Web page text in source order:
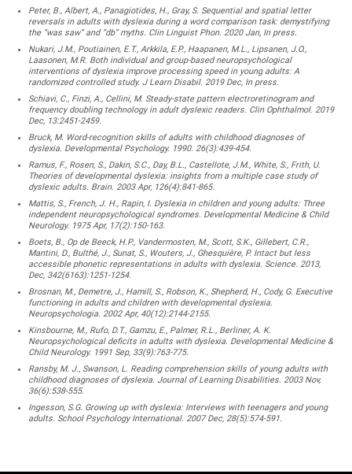
Peter, B., Albert, A., Panagiotides, H., Gray, S. Sequential and spatial letter
reversals in adults with dyslexia during a word comparison task: demystifying
the “was saw” and “db” myths. Clin Linguist Phon. 2020 Jan, In press.
Nukari, J.M., Poutiainen, E.T., Arkkila, E.P., Haapanen, M.L., Lipsanen, J.O.,
Laasonen, M.R. Both individual and group-based neuropsychological
interventions of dyslexia improve processing speed in young adults: A
randomized controlled study. J Learn Disabil. 2019 Dec, In press.
Schiavi, C., Finzi, A., Cellini, M. Steady-state pattern electroretinogram and
frequency doubling technology in adult dyslexic readers. Clin Ophthalmol. 2019
Dec, 13:2451-2459.
Bruck, M. Word-recognition skills of adults with childhood diagnoses of
dyslexia. Developmental Psychology. 1990. 26(3):439-454.
Ramus, F., Rosen, S., Dakin, S.C., Day, B.L., Castellote, J.M., White, S., Frith, U.
Theories of developmental dyslexia: insights from a multiple case study of
dyslexic adults. Brain. 2003 Apr, 126(4):841-865.
Mattis, S., French, J. H., Rapin, I. Dyslexia in children and young adults: Three
independent neuropsychological syndromes. Developmental Medicine & Child
Neurology. 1975 Apr, 17(2):150-163.
Boets, B., Op de Beeck, H.P., Vandermosten, M., Scott, S.K., Gillebert, C.R.,
Mantini, D., Bulthé, J., Sunat, S., Wouters, J., Ghesquière, P. Intact but less
accessible phonetic representations in adults with dyslexia. Science. 2013,
Dec, 342(6163):1251-1254.
Brosnan, M., Demetre, J., Hamill, S., Robson, K., Shepherd, H., Cody, G. Executive
functioning in adults and children with developmental dyslexia.
Neuropsychologia. 2002 Apr, 40(12):2144-2155.
Kinsbourne, M., Rufo, D.T., Gamzu, E., Palmer, R.L., Berliner, A. K.
Neuropsychological deficits in adults with dyslexia. Developmental Medicine &
Child Neurology. 1991 Sep, 33(9):763-775.
Ransby, M. J., Swanson, L. Reading comprehension skills of young adults with
childhood diagnoses of dyslexia. Journal of Learning Disabilities. 2003 Nov,
36(6):538-555.
Ingesson, S.G. Growing up with dyslexia: Interviews with teenagers and young
adults. School Psychology International. 2007 Dec, 28(5):574-591.